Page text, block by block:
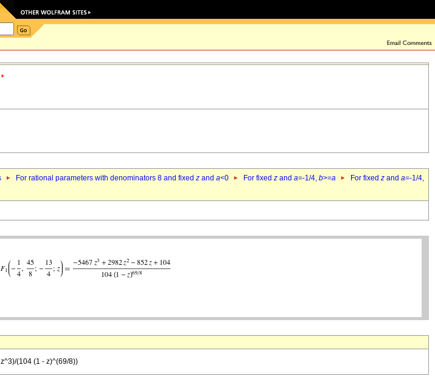
For rational parameters with denominators 8 and fixed z and a<0 For fixed z and a=-1/4, b>=a For fixed z and a=-1/4,
(104 (1 - z)^(69/8))